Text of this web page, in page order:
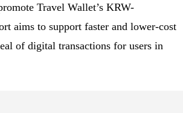
Travel Wallet’s KRW-
aims to support faster and lower-cost
of digital transactions for users in